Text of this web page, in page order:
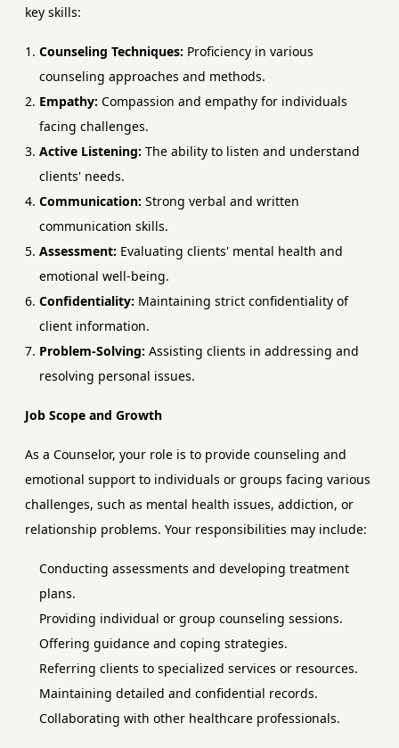
key skills:
Counseling Techniques: Proficiency in various
counseling approaches and methods.
Empathy: Compassion and empathy for individuals
facing challenges.
Active Listening: The ability to listen and understand
clients' needs.
Communication: Strong verbal and written
communication skills.
Assessment: Evaluating clients' mental health and
emotional well-being.
Confidentiality: Maintaining strict confidentiality of
client information.
Problem-Solving: Assisting clients in addressing and
resolving personal issues.
Job Scope and Growth
As a Counselor, your role is to provide counseling and
emotional support to individuals or groups facing various
challenges, such as mental health issues, addiction, or
relationship problems. Your responsibilities may include:
Conducting assessments and developing treatment
plans.
Providing individual or group counseling sessions.
Offering guidance and coping strategies.
Referring clients to specialized services or resources.
Maintaining detailed and confidential records.
Collaborating with other healthcare professionals.